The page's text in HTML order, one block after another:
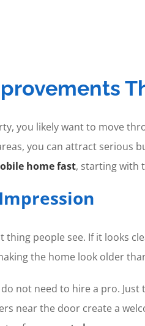
you likely want to move
you can attract serious
home fast, starting with
people see. If it looks
the home look older
not need to hire a pro.
near the door create a